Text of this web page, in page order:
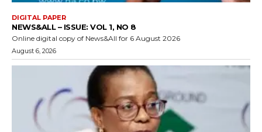
DIGITAL PAPER
NEWS&ALL – ISSUE: VOL 1, NO 8
Online digital copy of News&All for 6 August 2026
August 6, 2026